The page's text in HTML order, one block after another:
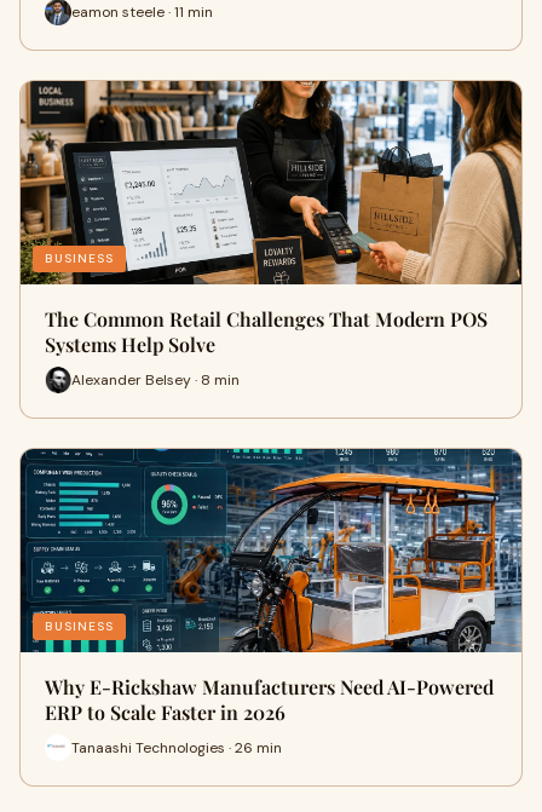
eamon steele · 11 min
BUSINESS
The Common Retail Challenges That Modern POS
Systems Help Solve
Alexander Belsey · 8 min
BUSINESS
Why E-Rickshaw Manufacturers Need AI-Powered
ERP to Scale Faster in 2026
Tanaashi Technologies · 26 min